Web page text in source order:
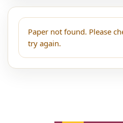
Paper not found. Please
try again.